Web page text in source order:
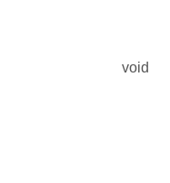
void